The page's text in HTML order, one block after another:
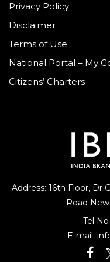
Address: 16th Floor, Dr
Road
Tel No
E-mail:
Privacy Policy
Disclaimer
Terms of Use
National Portal – My
Citizens’ Charters